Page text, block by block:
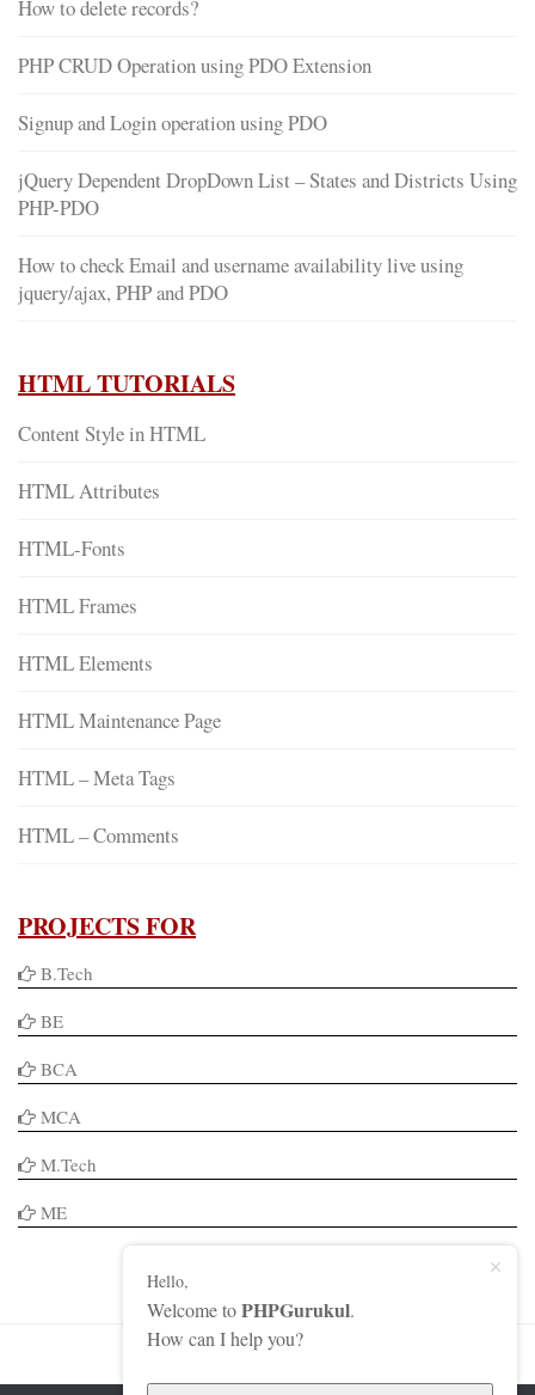
How to delete records?
PHP CRUD Operation using PDO Extension
Signup and Login operation using PDO
jQuery Dependent DropDown List – States and Districts Using
PHP-PDO
How to check Email and username availability live using
jquery/ajax, PHP and PDO
HTML TUTORIALS
Content Style in HTML
HTML Attributes
HTML-Fonts
HTML Frames
HTML Elements
HTML Maintenance Page
HTML – Meta Tags
HTML – Comments
PROJECTS FOR
B.Tech
BE
BCA
MCA
M.Tech
ME
Hello,
Welcome toPHPGurukul.
How can I help you?